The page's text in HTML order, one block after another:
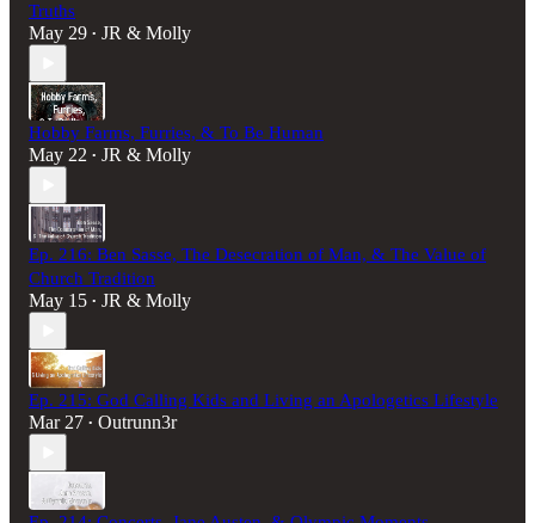
Truths
May 29 • JR & Molly
Hobby Farms, Furries, & To Be Human
May 22 • JR & Molly
Ep. 216: Ben Sasse, The Desecration of Man, & The Value of
Church Tradition
May 15 • JR & Molly
Ep. 215: God Calling Kids and Living an Apologetics Lifestyle
Mar 27 • Outrunn3r